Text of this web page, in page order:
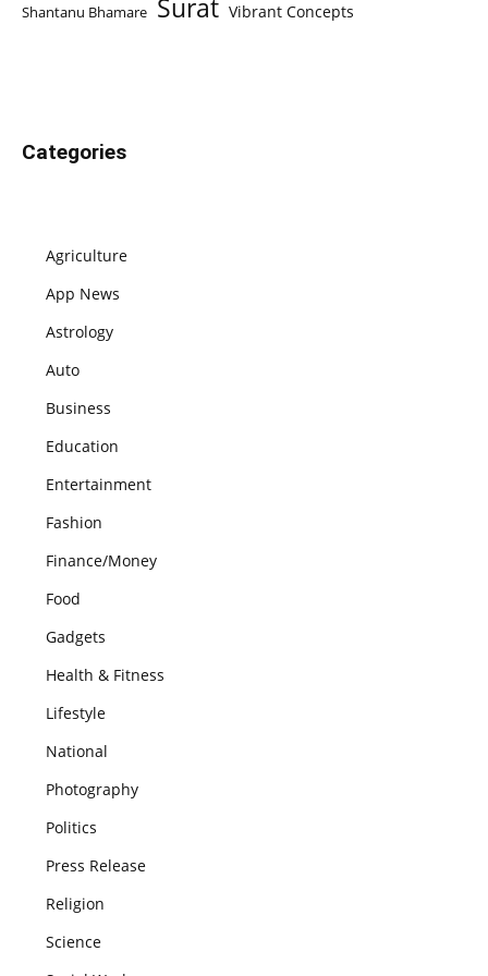
Shantanu Bhamare Surat Vibrant Concepts
Categories
Agriculture
App News
Astrology
Auto
Business
Education
Entertainment
Fashion
Finance/Money
Food
Gadgets
Health & Fitness
Lifestyle
National
Photography
Politics
Press Release
Religion
Science